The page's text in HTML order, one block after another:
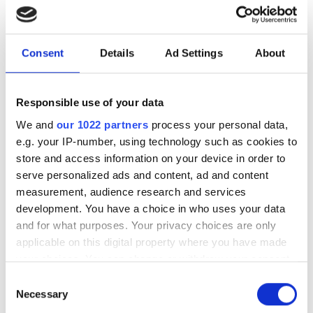
Consent Details Ad Settings About
Responsible use of your data
We and our 1022 partners process your personal data,
e.g. your IP-number, using technology such as cookies to
store and access information on your device in order to
serve personalized ads and content, ad and content
measurement, audience research and services
development. You have a choice in who uses your data
and for what purposes. Your privacy choices are only
applicable on this digital property where you have made
your choices. You can change or withdraw your consent
the Privacy trigger icon.
Selection
Necessary
Fastcam MC2
POPULAR
Hesai reveals 3D spatial AI and
600m lidar for real-world
robotics and autonomous
vehicles
Five machine vision firms
shortlisted for 2026 VISION